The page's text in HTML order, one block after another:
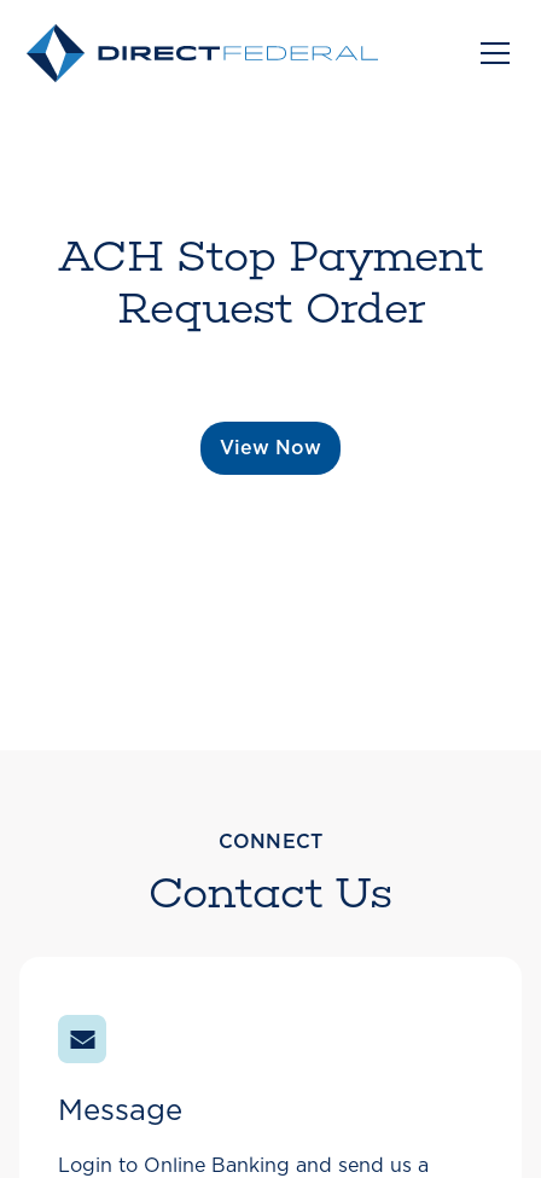
ACH Stop Payment
Request Order
View Now
CONNECT
Contact Us
Message
Login to Online Banking and send us a